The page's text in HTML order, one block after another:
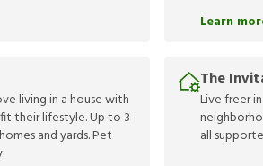
Learn
living in a house with
their lifestyle. Up to 3
and yards. Pet
The
Live freer
all